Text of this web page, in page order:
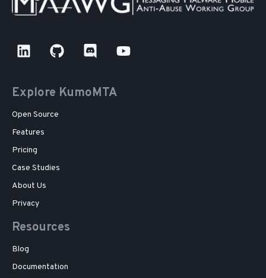
Explore KumoMTA
Open Source
Features
Pricing
Case Studies
About Us
Privacy
Resources
Blog
Documentation